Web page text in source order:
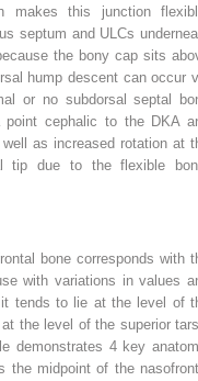
makes this junction
septum and ULCs
the bony cap sits
hump descent can occur
or no subdorsal septal
cephalic to the DKA
as increased rotation at
tip due to the flexible
bone corresponds with
with variations in values
tends to lie at the level of
the level of the superior
demonstrates 4 key
the midpoint of the